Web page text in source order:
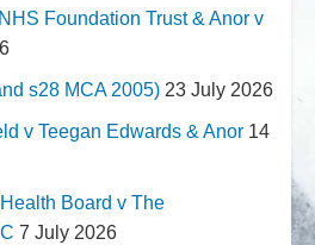
Foundation Trust & Anor v
s28 MCA 2005) 23 July 2026
v Teegan Edwards & Anor 14
Board v The
7 July 2026